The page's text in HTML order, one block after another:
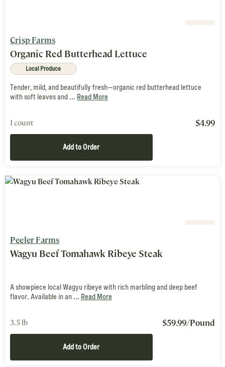
Crisp Farms
Organic Red Butterhead Lettuce
Local Produce
Tender, mild, and beautifully fresh—organic red butterhead lettuce
with soft leaves and ... Read More
1 count $4.99
Add to Order
Peeler Farms
Wagyu Beef Tomahawk Ribeye Steak
A showpiece local Wagyu ribeye with rich marbling and deep beef
flavor. Available in an ... Read More
3.5 lb $59.99/Pound
Add to Order